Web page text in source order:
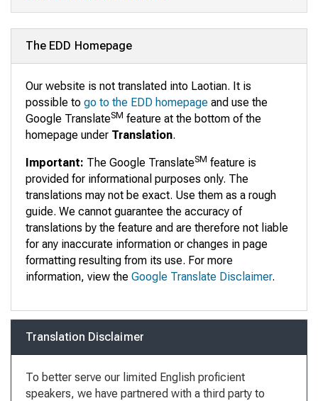
The EDD Homepage
Our website is not translated into Laotian. It is
possible to go to the EDD homepage and use the
Google TranslateSM feature at the bottom of the
homepage under Translation.
Important: The Google TranslateSM feature is
provided for informational purposes only. The
translations may not be exact. Use them as a rough
guide. We cannot guarantee the accuracy of
translations by the feature and are therefore not liable
for any inaccurate information or changes in page
formatting resulting from its use. For more
information, view the Google Translate Disclaimer.
Translation Disclaimer
To better serve our limited English proficient
speakers, we have partnered with a third party to